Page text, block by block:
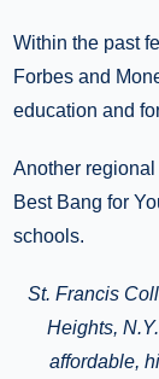
Within the past
Forbes and
education and
Another
Best Bang for
schools.
St. Francis
Heights, N.Y.
affordable,